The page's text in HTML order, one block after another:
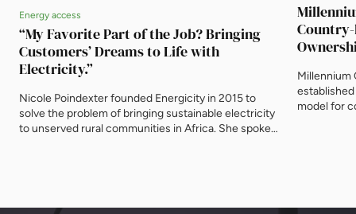
Energy access
“My Favorite Part of the Job? Bringing
Customers’ Dreams to Life with
Electricity.”
Nicole Poindexter founded Energicity in 2015 to
solve the problem of bringing sustainable electricity
to unserved rural communities in Africa. She spoke
Millennium
model for